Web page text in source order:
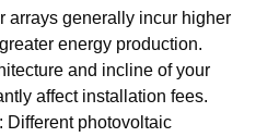
arrays generally incur higher
energy production.
and incline of your
affect installation fees.
Different photovoltaic